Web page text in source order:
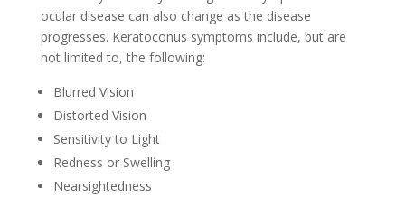
ocular disease can also change as the disease
progresses. Keratoconus symptoms include, but are
not limited to, the following:
Blurred Vision
Distorted Vision
Sensitivity to Light
Redness or Swelling
Nearsightedness